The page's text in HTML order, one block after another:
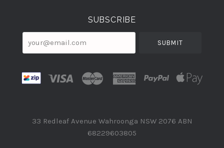
SUBSCRIBE
your@email.com
33 Redleaf Avenue Wahroonga NSW 2076 ABN
68229603805